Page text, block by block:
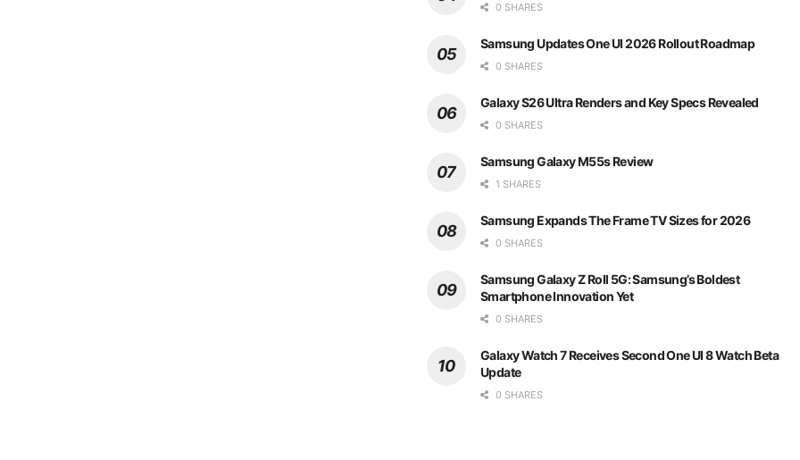
0 SHARES
Samsung Updates One UI 2026 Rollout Roadmap
0 SHARES
Galaxy S26 Ultra Renders and Key Specs Revealed
0 SHARES
Samsung Galaxy M55s Review
1 SHARES
Samsung Expands The Frame TV Sizes for 2026
0 SHARES
Samsung Galaxy Z Roll 5G: Samsung’s Boldest
Smartphone Innovation Yet
0 SHARES
Galaxy Watch 7 Receives Second One UI 8 Watch Beta
Update
0 SHARES